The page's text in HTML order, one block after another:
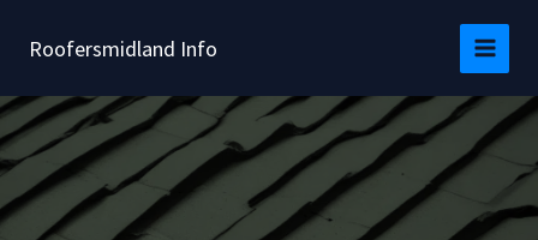
Roofersmidland Info